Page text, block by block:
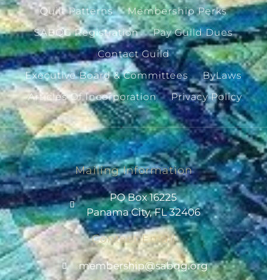
Quilt Patterns
Membership Perks
SABQG Registration
Pay Guild Dues
Contact Guild
Executive Board & Committees
ByLaws
Articles Of Incorporation
Privacy Policy
Mailing Information
PO Box 16225
Panama City, FL 32406
Contact Email
gro.gqbas
@pihsrebmem